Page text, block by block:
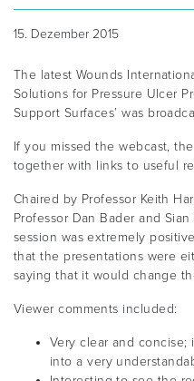
15. Dezember 2015
The latest Wounds
Solutions for Pressure Ulcer
Support Surfaces’ was
If you missed the webcast,
together with links to useful
Chaired by Professor Keith
Professor Dan Bader and
session was extremely
that the presentations were
saying that it would change
Viewer comments included:
Very clear and
into a very